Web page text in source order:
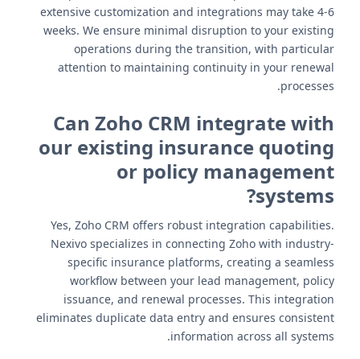
extensive customization and integrations may take 4-6
weeks. We ensure minimal disruption to your existing
operations during the transition, with particular
attention to maintaining continuity in your renewal
processes.
Can Zoho CRM integrate with
our existing insurance quoting
or policy management
systems?
Yes, Zoho CRM offers robust integration capabilities.
Nexivo specializes in connecting Zoho with industry-
specific insurance platforms, creating a seamless
workflow between your lead management, policy
issuance, and renewal processes. This integration
eliminates duplicate data entry and ensures consistent
information across all systems.